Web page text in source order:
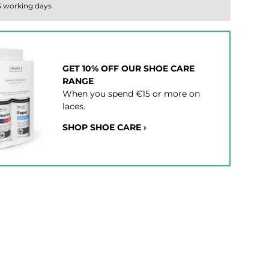
working days
GET 10% OFF OUR SHOE CARE
RANGE
When you spend €15 or more on
laces.
SHOP SHOE CARE ›